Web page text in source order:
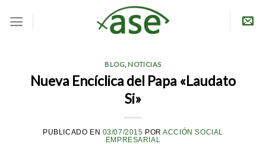
BLOG, NOTICIAS
Nueva Encíclica del Papa «Laudato
Si»
PUBLICADO EN 03/07/2015 PORACCIÓN SOCIAL
EMPRESARIAL